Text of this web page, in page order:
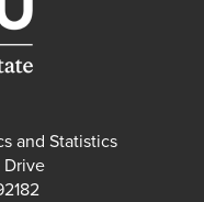
and Statistics
Drive